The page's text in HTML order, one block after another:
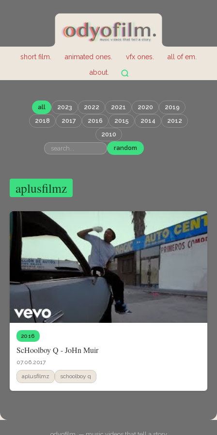
short film. animated ones. vfx ones.
all of em.
about.
all 2023 2022 2021 2020
2019
2018
2017 2016 2015 2014
2012
2010
random
aplusfilmz
2016
ScHoolboy Q - JoHn Muir
07.06.2017
aplusfilmz schoolboy q